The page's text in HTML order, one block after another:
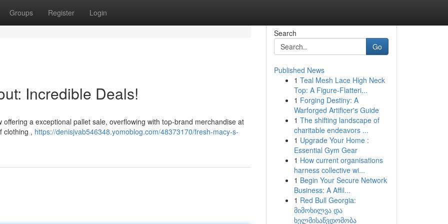
Groups Register Login
Incredible Deals!
a exceptional pallet sale, overflowing with top-brand merchandise at
clothing , https://denisjvab546348.yomoblog.com/48373170/fresh-macy-s-
Search
Go
Published News
1 Teal Mesh Lace High Neck
Top: A Figure-Flatteri...
1 Forging Destiny: A
Warforged Artificer's Guide
1 The shifting landscape of
charitable endeavors ...
1 Upgrade Your Home :
Essential Gym Gear
1 How current organisations
harness collective wi...
1 Begin Your Secure Network
Business: A Affil...
1 Red Bull Georgia:
მიმოხილვა და
ხელმისაწვდომობა